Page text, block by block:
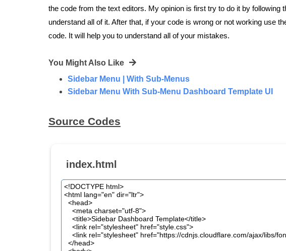
the code from the text editors. My opinion is first try to do it by following
understand all of it. After that, if your code is wrong or not working use
code. It will help you to understand all of your mistakes.
You Might Also Like
Sidebar Menu | With Sub-Menus
Sidebar Menu With Sub-Menu Dashboard Template UI
Source Codes
index.html